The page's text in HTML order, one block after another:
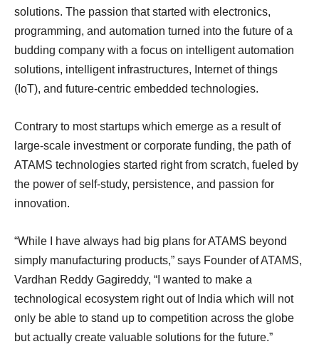
solutions. The passion that started with electronics,
programming, and automation turned into the future of a
budding company with a focus on intelligent automation
solutions, intelligent infrastructures, Internet of things
(IoT), and future-centric embedded technologies.
Contrary to most startups which emerge as a result of
large-scale investment or corporate funding, the path of
ATAMS technologies started right from scratch, fueled by
the power of self-study, persistence, and passion for
innovation.
“While I have always had big plans for ATAMS beyond
simply manufacturing products,” says Founder of ATAMS,
Vardhan Reddy Gagireddy, “I wanted to make a
technological ecosystem right out of India which will not
only be able to stand up to competition across the globe
but actually create valuable solutions for the future.”